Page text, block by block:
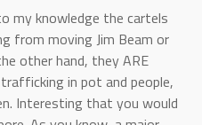
my knowledge the cartels
from moving Jim Beam or
other hand, they ARE
in pot and people,
Interesting that you would